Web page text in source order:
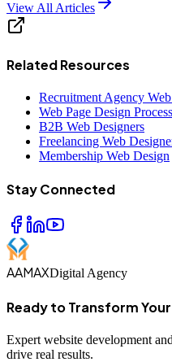
View All Articles
Related Resources
Recruitment Agency
Web Page Design Process
B2B Web Designers
Freelancing Web
Membership Web Design
Stay Connected
AAMAXDigital Agency
Ready to Transform
Expert website development
drive real results.